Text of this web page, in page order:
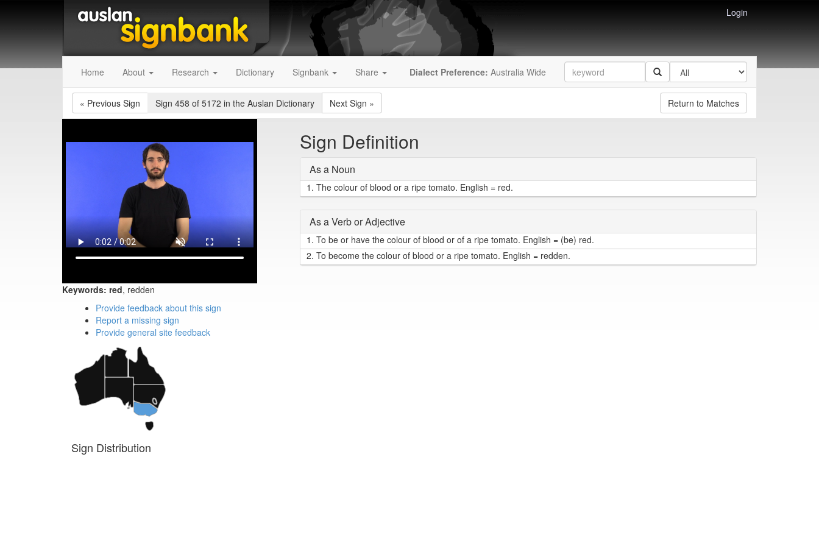
Login
Home About Research Dictionary Signbank Share Dialect Preference: Australia Wide
« Previous Sign Sign 458 of 5172 in the Auslan Dictionary Next Sign » Return to Matches
Keywords: red, redden
Sign Definition
As a Noun
1. The colour of blood or a ripe tomato. English = red.
As a Verb or Adjective
1. To be or have the colour of blood or of a ripe tomato. English = (be) red.
2. To become the colour of blood or a ripe tomato. English = redden.
Provide feedback about this sign
Report a missing sign
Provide general site feedback
Sign Distribution